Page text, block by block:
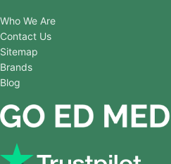
Who We Are
Contact Us
Sitemap
Brands
Blog